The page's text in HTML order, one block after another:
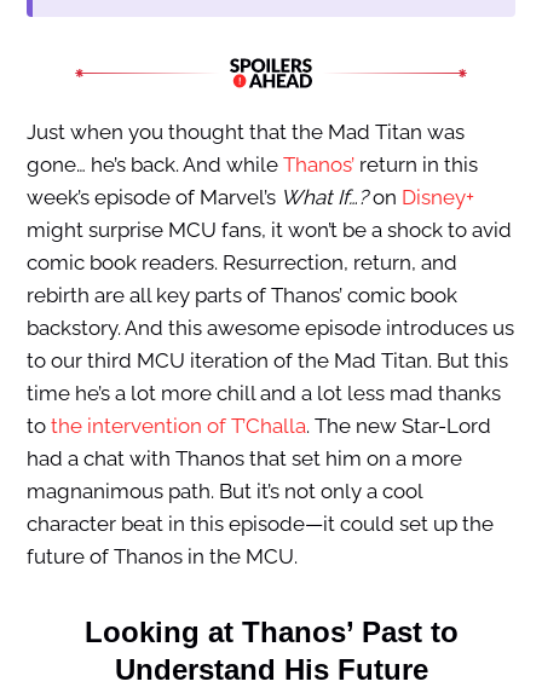
Just when you thought that the Mad Titan was
gone… he’s back. And while Thanos’return in this
week’s episode of Marvel’s What If…?on Disney+
might surprise MCU fans, it won’t be a shock to avid
comic book readers. Resurrection, return, and
rebirth are all key parts of Thanos’ comic book
backstory. And this awesome episode introduces us
to our third MCU iteration of the Mad Titan. But this
time he’s a lot more chill and a lot less mad thanks
to the intervention of T’Challa. The new Star-Lord
had a chat with Thanos that set him on a more
magnanimous path. But it’s not only a cool
character beat in this episode—it could set up the
future of Thanos in the MCU.
Looking at Thanos’ Past to
Understand His Future